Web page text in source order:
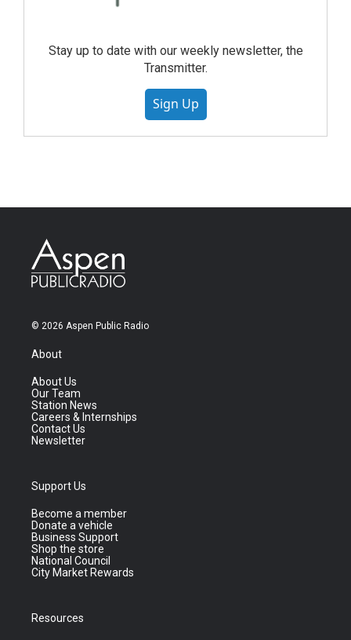
Stay up to date with our weekly newsletter, the
Transmitter.
Sign Up
© 2026 Aspen Public Radio
About
About Us
Our Team
Station News
Careers & Internships
Contact Us
Newsletter
Support Us
Become a member
Donate a vehicle
Business Support
Shop the store
National Council
City Market Rewards
Resources